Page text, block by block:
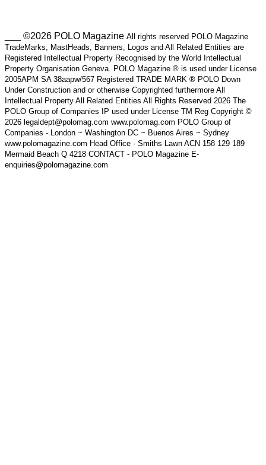
___ ©2026 POLO Magazine All rights reserved POLO Magazine
TradeMarks, MastHeads, Banners, Logos and All Related Entities are
Registered Intellectual Property Recognised by the World Intellectual
Property Organisation Geneva. POLO Magazine ® is used under License
2005APM SA 38aapw/567 Registered TRADE MARK ® POLO Down
Under Construction and or otherwise Copyrighted furthermore All
Intellectual Property All Related Entities All Rights Reserved 2026 The
POLO Group of Companies IP used under License TM Reg Copyright ©
2026 legaldept@polomag.com www.polomag.com POLO Group of
Companies - London ~ Washington DC ~ Buenos Aires ~ Sydney
www.polomagazine.com Head Office - Smiths Lawn ACN 158 129 189
Mermaid Beach Q 4218 CONTACT - POLO Magazine E-
enquiries@polomagazine.com